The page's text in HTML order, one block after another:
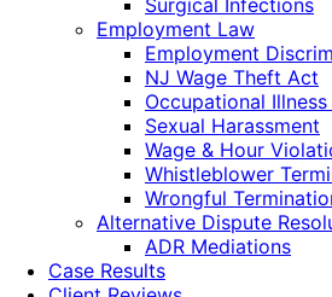
Surgical Infections
Employment Law
Employment
NJ Wage Theft Act
Occupational Illness
Sexual Harassment
Wage & Hour
Whistleblower
Wrongful
Alternative Dispute
ADR Mediations
Case Results